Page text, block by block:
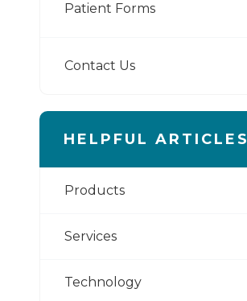
Patient Forms
Contact Us
HELPFUL ARTICLES
Products
Services
Technology